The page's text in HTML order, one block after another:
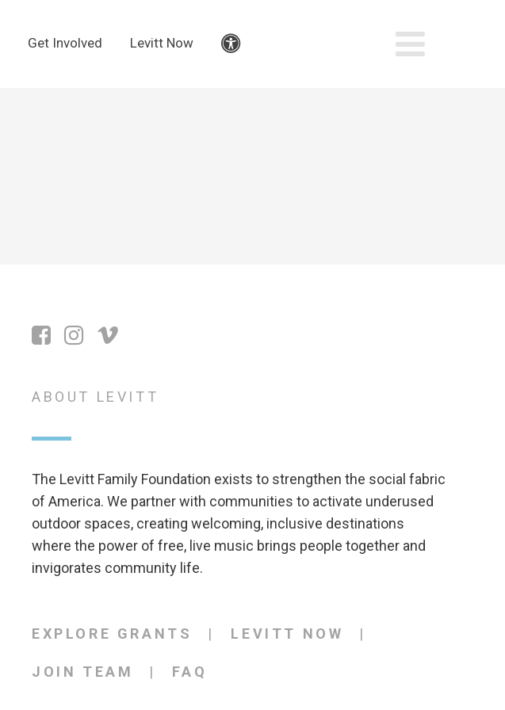
Get Involved Levitt Now Accessibility
ABOUT LEVITT
The Levitt Family Foundation exists to strengthen the social fabric
of America. We partner with communities to activate underused
outdoor spaces, creating welcoming, inclusive destinations
where the power of free, live music brings people together and
invigorates community life.
EXPLORE GRANTS LEVITT NOW
JOIN TEAM FAQ